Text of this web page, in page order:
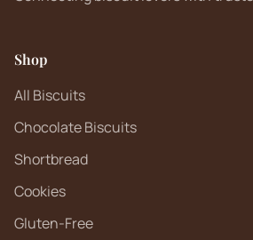
Shop
All Biscuits
Chocolate Biscuits
Shortbread
Cookies
Gluten-Free